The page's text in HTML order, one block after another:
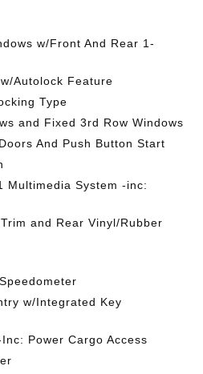
w/Front And Rear 1-
Autolock Feature
Type
and Fixed 3rd Row Windows
And Push Button Start
Multimedia System -inc:
and Rear Vinyl/Rubber
w/Integrated Key
Power Cargo Access